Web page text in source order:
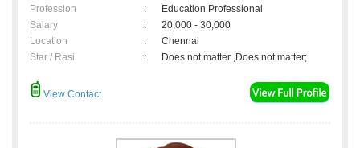
Profession
:
Education Professional
Salary
:
20,000 - 30,000
Location
:
Chennai
Star / Rasi
: Does not matter ,Does not matter;
View Contact